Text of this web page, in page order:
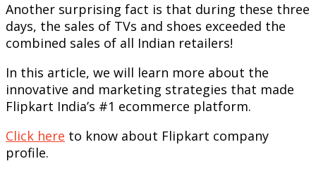
Another surprising fact is that during these three
days, the sales of TVs and shoes exceeded the
combined sales of all Indian retailers!
In this article, we will learn more about the
innovative and marketing strategies that made
Flipkart India’s #1 ecommerce platform.
Click here to know about Flipkart company
profile.